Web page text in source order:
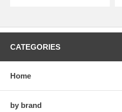
CATEGORIES
Home
by brand